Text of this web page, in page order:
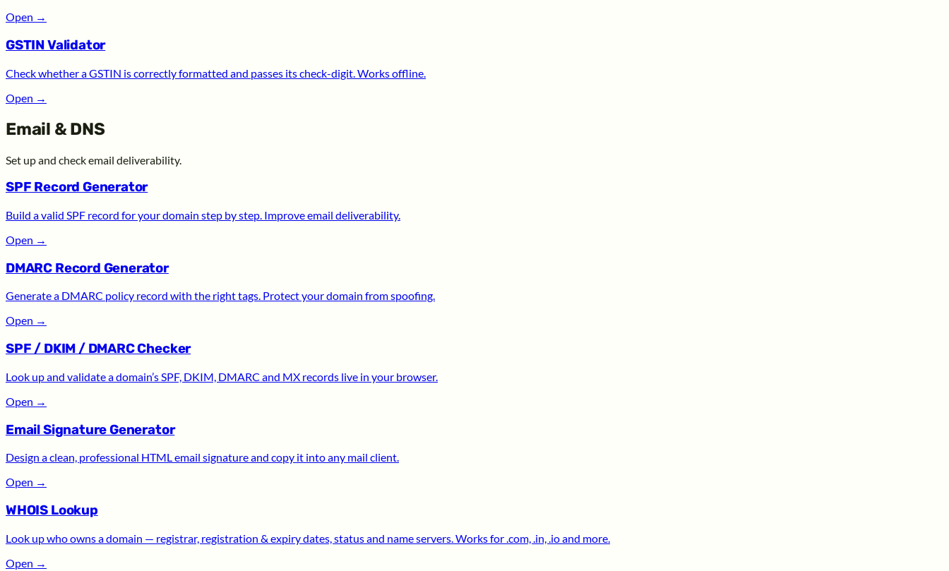
Open →
GSTIN Validator
Check whether a GSTIN is correctly formatted and passes its check-digit. Works offline.
Open →
Email & DNS
Set up and check email deliverability.
SPF Record Generator
Build a valid SPF record for your domain step by step. Improve email deliverability.
Open →
DMARC Record Generator
Generate a DMARC policy record with the right tags. Protect your domain from spoofing.
Open →
SPF / DKIM / DMARC Checker
Look up and validate a domain’s SPF, DKIM, DMARC and MX records live in your browser.
Open →
Email Signature Generator
Design a clean, professional HTML email signature and copy it into any mail client.
Open →
WHOIS Lookup
Look up who owns a domain — registrar, registration & expiry dates, status and name servers. Works for .com, .in, .io and more.
Open →